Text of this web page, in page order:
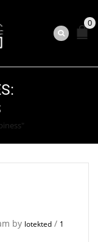
0
by lotekted / 1